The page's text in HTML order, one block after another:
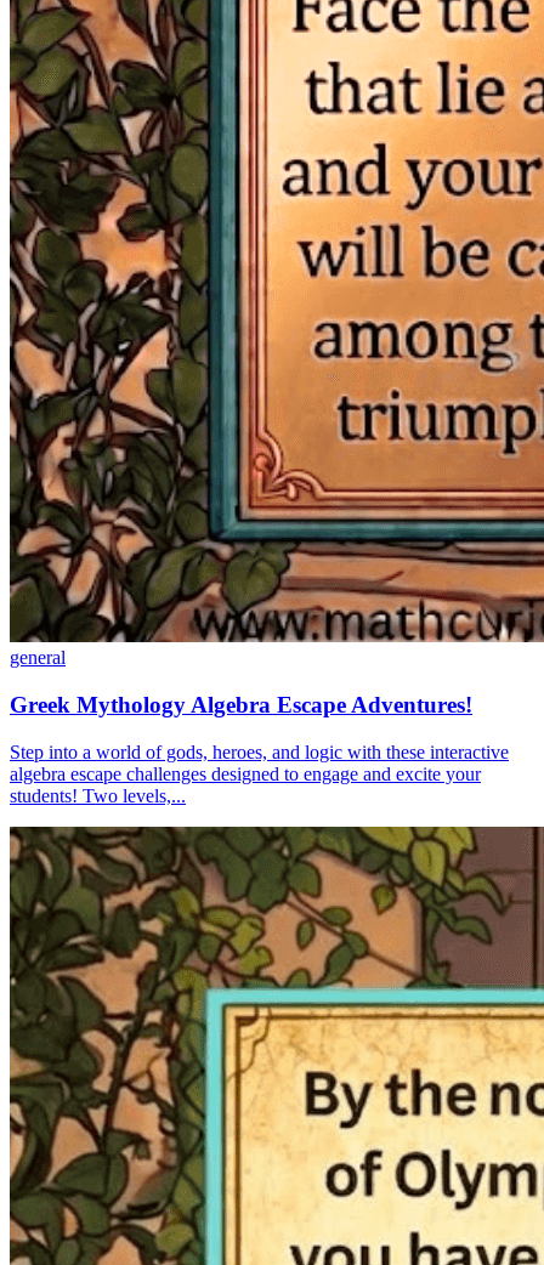
general
Greek Mythology Algebra Escape Adventures!
Step into a world of gods, heroes, and logic with these interactive
algebra escape challenges designed to engage and excite your
students! Two levels,...